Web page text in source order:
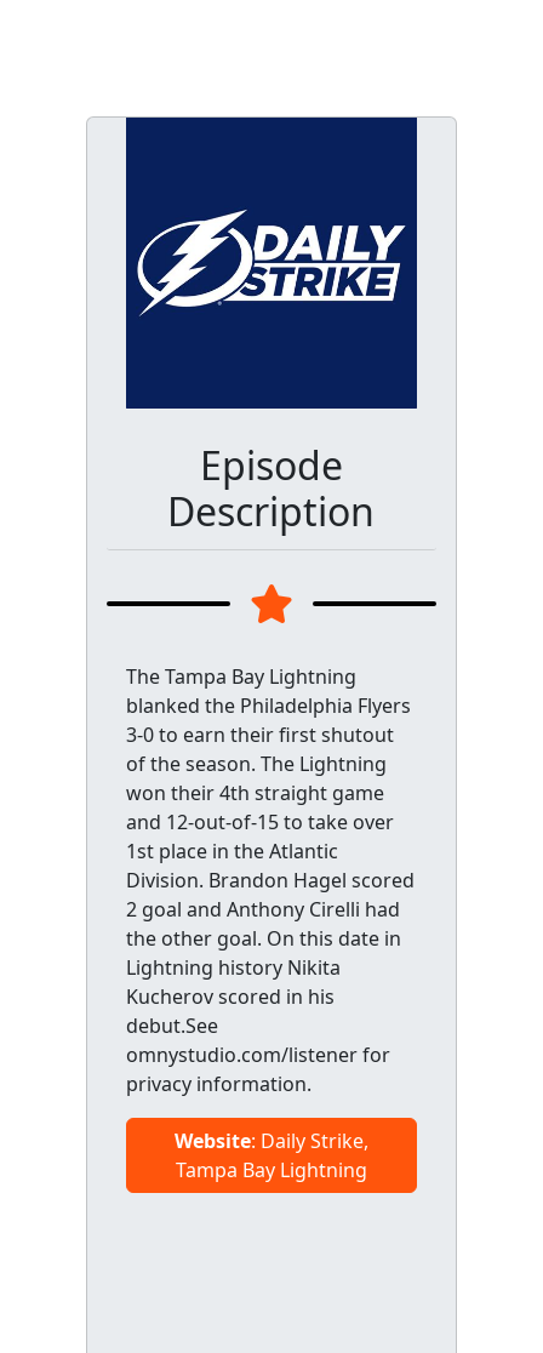
Episode
Description
The Tampa Bay Lightning
blanked the Philadelphia Flyers
3-0 to earn their first shutout
of the season. The Lightning
won their 4th straight game
and 12-out-of-15 to take over
1st place in the Atlantic
Division. Brandon Hagel scored
2 goal and Anthony Cirelli had
the other goal. On this date in
Lightning history Nikita
Kucherov scored in his
debut.See
omnystudio.com/listener for
privacy information.
Website: Daily Strike,
Tampa Bay Lightning